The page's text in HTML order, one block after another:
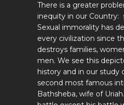
There is a greater
inequity in our Country:
Sexual immorality has
every civilization since
destroys families,
men. We see this
history and in our study
second most famous
Bathsheba, wife of